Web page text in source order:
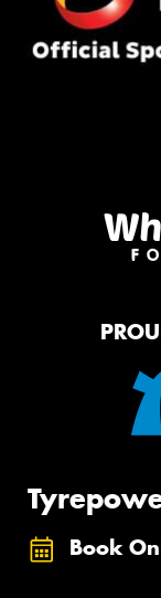
Book